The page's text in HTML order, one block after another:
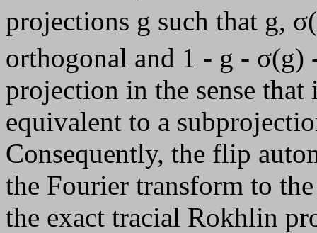
projections g such that g,
orthogonal and 1 - g - σ(g)
projection in the sense
equivalent to a
Consequently, the flip
the Fourier transform to
the exact tracial Rokhlin